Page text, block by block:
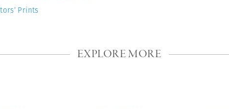
Prints
EXPLORE MORE